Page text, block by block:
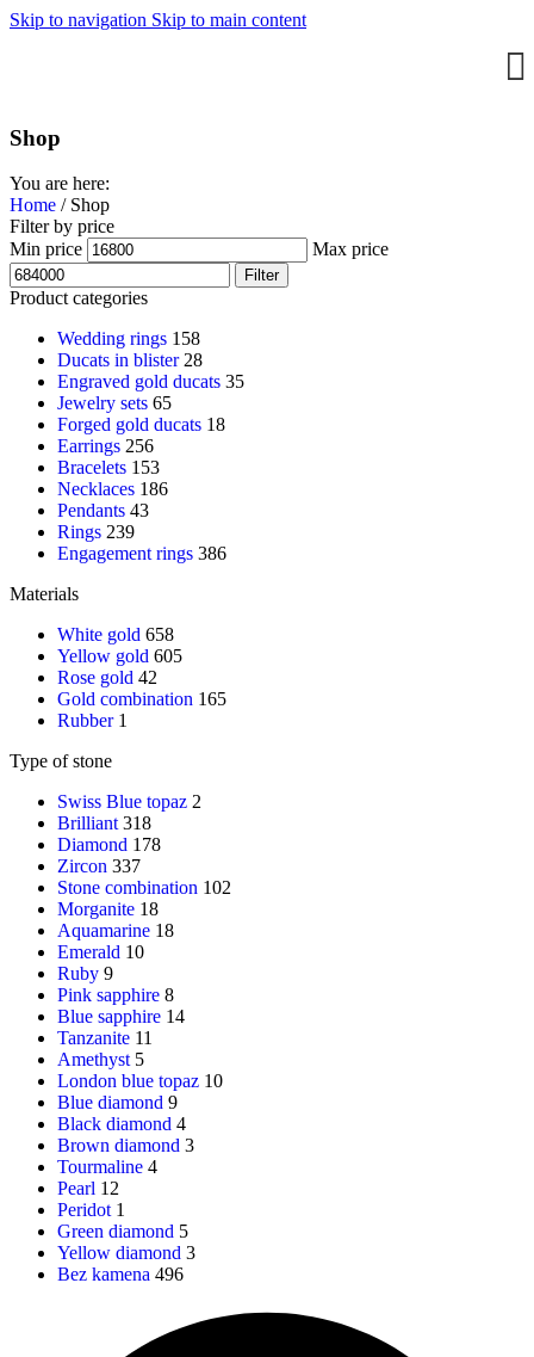
Skip to navigation Skip to main content
Shop
You are here:
Home / Shop
Filter by price
Min price
Max price
Filter
Product categories
Wedding rings 158
Ducats in blister 28
Engraved gold ducats 35
Jewelry sets 65
Forged gold ducats 18
Earrings 256
Bracelets 153
Necklaces 186
Pendants 43
Rings 239
Engagement rings 386
Materials
White gold 658
Yellow gold 605
Rose gold 42
Gold combination 165
Rubber 1
Type of stone
Swiss Blue topaz 2
Brilliant 318
Diamond 178
Zircon 337
Stone combination 102
Morganite 18
Aquamarine 18
Emerald 10
Ruby 9
Pink sapphire 8
Blue sapphire 14
Tanzanite 11
Amethyst 5
London blue topaz 10
Blue diamond 9
Black diamond 4
Brown diamond 3
Tourmaline 4
Pearl 12
Peridot 1
Green diamond 5
Yellow diamond 3
Bez kamena 496